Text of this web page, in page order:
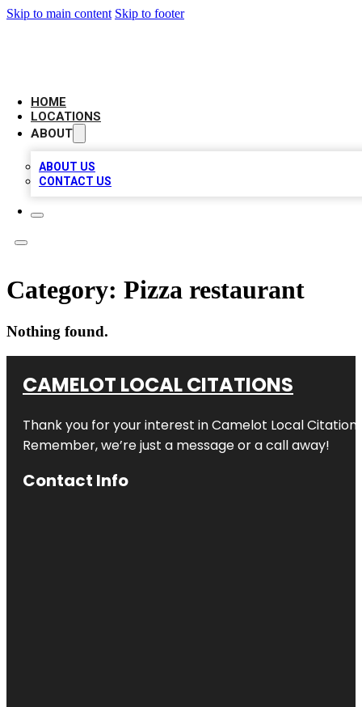
Skip to main content Skip to footer
HOME
LOCATIONS
ABOUT
ABOUT US
CONTACT US
Category: Pizza restaurant
Nothing found.
CAMELOT LOCAL CITATIONS
Thank you for your interest in Camelot Local
Remember, we’re just a message or a call away!
Contact Info